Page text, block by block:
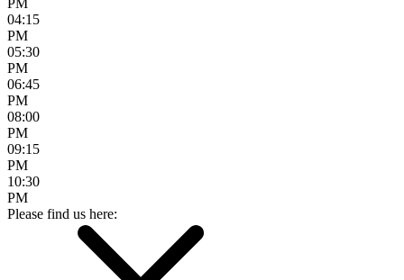
04:15
PM
05:30
PM
06:45
PM
08:00
PM
09:15
PM
10:30
PM
Please find us here: